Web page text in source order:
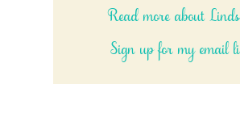
Read more about
Sign up for my email